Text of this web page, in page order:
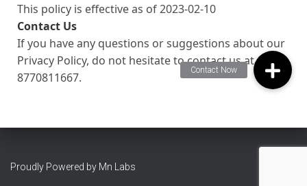
This policy is effective as of 2023-02-10
Contact Us
If you have any questions or suggestions about our
Privacy Policy, do not hesitate to contact us at
8770811667.